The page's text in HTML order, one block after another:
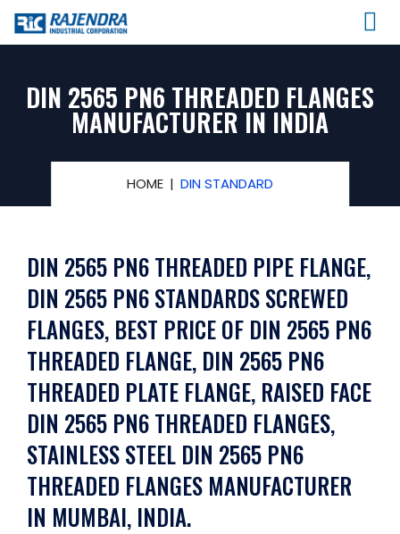
DIN 2565 PN6 THREADED FLANGES
MANUFACTURER IN INDIA
HOME DIN STANDARD
DIN 2565 PN6 THREADED PIPE FLANGE,
DIN 2565 PN6 STANDARDS SCREWED
FLANGES, BEST PRICE OF DIN 2565 PN6
THREADED FLANGE, DIN 2565 PN6
THREADED PLATE FLANGE, RAISED FACE
DIN 2565 PN6 THREADED FLANGES,
STAINLESS STEEL DIN 2565 PN6
THREADED FLANGES MANUFACTURER
IN MUMBAI, INDIA.